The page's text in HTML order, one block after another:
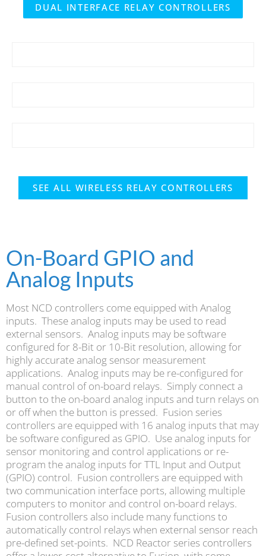
DUAL INTERFACE RELAY CONTROLLERS
SEE ALL WIRELESS RELAY CONTROLLERS
On-Board GPIO and
Analog Inputs
Most NCD controllers come equipped with Analog
inputs. These analog inputs may be used to read
external sensors. Analog inputs may be software
configured for 8-Bit or 10-Bit resolution, allowing for
highly accurate analog sensor measurement
applications. Analog inputs may be re-configured for
manual control of on-board relays. Simply connect a
button to the on-board analog inputs and turn relays on
or off when the button is pressed. Fusion series
controllers are equipped with 16 analog inputs that may
be software configured as GPIO. Use analog inputs for
sensor monitoring and control applications or re-
program the analog inputs for TTL Input and Output
(GPIO) control. Fusion controllers are equipped with
two communication interface ports, allowing multiple
computers to monitor and control on-board relays.
Fusion controllers also include many functions to
automatically control relays when external sensor reach
pre-defined set-points. NCD Reactor series controllers